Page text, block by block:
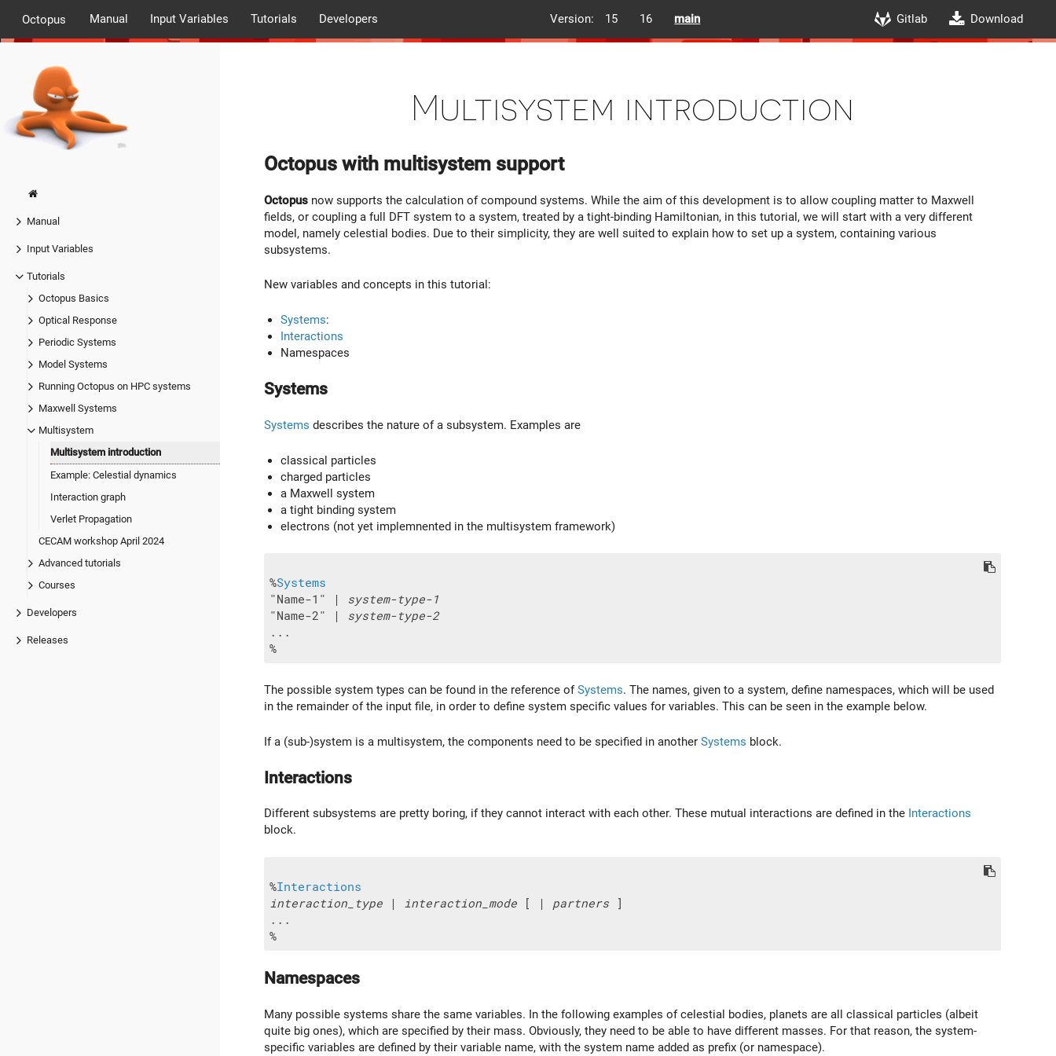
Octopus Manual Input Variables Tutorials Developers Version: 15 16 main Gitlab Download
Manual
Input Variables
Tutorials
Octopus Basics
Optical Response
Periodic Systems
Model Systems
Running Octopus on HPC systems
Maxwell Systems
Multisystem
Multisystem introduction
Example: Celestial dynamics
Interaction graph
Verlet Propagation
CECAM workshop April 2024
Advanced tutorials
Courses
Developers
Releases
Multisystem introduction
Octopus with multisystem support
Octopus now supports the calculation of compound systems. While the aim of this development is to allow coupling matter to Maxwell
fields, or coupling a full DFT system to a system, treated by a tight-binding Hamiltonian, in this tutorial, we will start with a very different
model, namely celestial bodies. Due to their simplicity, they are well suited to explain how to set up a system, containing various
subsystems.
New variables and concepts in this tutorial:
Systems:
Interactions
Namespaces
Systems
Systems describes the nature of a subsystem. Examples are
classical particles
charged particles
a Maxwell system
a tight binding system
electrons (not yet implemnented in the multisystem framework)
%Systems
"Name-1" |
system-type-1
"Name-2" |
system-type-2
...
The possible system types can be found in the reference ofSystems. The names, given to a system, define namespaces, which will be used
in the remainder of the input file, in order to define system specific values for variables. This can be seen in the example below.
If a (sub-)system is a multisystem, the components need to be specified in another Systems block.
Interactions
Different subsystems are pretty boring, if they cannot interact with each other. These mutual interactions are defined in the Interactions
block.
%Interactions
interaction_type | interaction_mode [ | partners ]
...
Namespaces
Many possible systems share the same variables. In the following examples of celestial bodies, planets are all classical particles (albeit
quite big ones), which are specified by their mass. Obviously, they need to be able to have different masses. For that reason, the system-
specific variables are defined by their variable name, with the system name added as prefix (or namespace).